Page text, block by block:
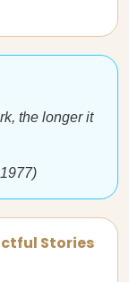
the longer it
Stories